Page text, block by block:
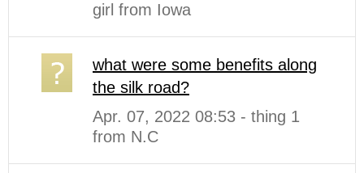
girl from Iowa
what were some benefits along
the silk road?
Apr. 07, 2022 08:53 - thing 1
from N.C